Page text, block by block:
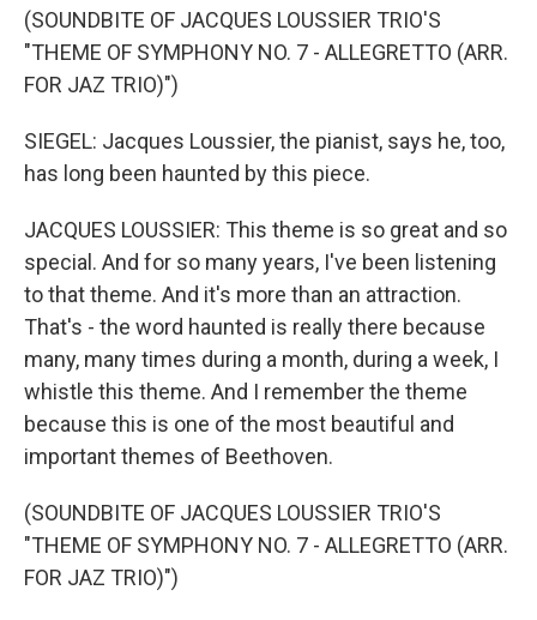
(SOUNDBITE OF JACQUES LOUSSIER TRIO'S
"THEME OF SYMPHONY NO. 7 - ALLEGRETTO (ARR.
FOR JAZ TRIO)")
SIEGEL: Jacques Loussier, the pianist, says he, too,
has long been haunted by this piece.
JACQUES LOUSSIER: This theme is so great and so
special. And for so many years, I've been listening
to that theme. And it's more than an attraction.
That's - the word haunted is really there because
many, many times during a month, during a week, I
whistle this theme. And I remember the theme
because this is one of the most beautiful and
important themes of Beethoven.
(SOUNDBITE OF JACQUES LOUSSIER TRIO'S
"THEME OF SYMPHONY NO. 7 - ALLEGRETTO (ARR.
FOR JAZ TRIO)")